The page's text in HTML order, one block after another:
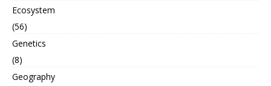
Ecosystem
(56)
Genetics
(8)
Geography